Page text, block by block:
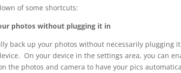
of some shortcuts:
photos without plugging it in
back up your photos without necessarily plugging it
On your device in the settings area, you can
the photos and camera to have your pics